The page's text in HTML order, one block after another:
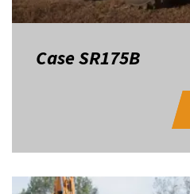
Case SR175B